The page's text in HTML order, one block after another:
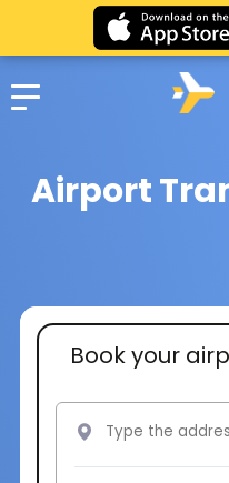
Airport
Book your